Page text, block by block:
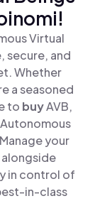
Virtual
secure, and
Whether
a seasoned
to buyAVB,
Autonomous
your
in control of
in-class